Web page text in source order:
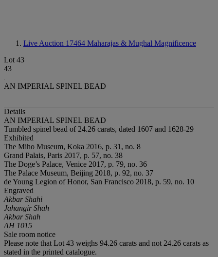
Live Auction 17464 Maharajas & Mughal Magnificence
Lot 43
43
AN IMPERIAL SPINEL BEAD
Details
AN IMPERIAL SPINEL BEAD
Tumbled spinel bead of 24.26 carats, dated 1607 and 1628-29
Exhibited
The Miho Museum, Koka 2016, p. 31, no. 8
Grand Palais, Paris 2017, p. 57, no. 38
The Doge’s Palace, Venice 2017, p. 79, no. 36
The Palace Museum, Beijing 2018, p. 92, no. 37
de Young Legion of Honor, San Francisco 2018, p. 59, no. 10
Engraved
Akbar Shahi
Jahangir Shah
Akbar Shah
AH 1015
Sale room notice
Please note that Lot 43 weighs 94.26 carats and not 24.26 carats as
stated in the printed catalogue.